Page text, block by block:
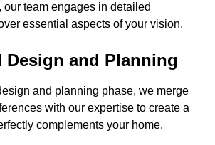
our team engages in detailed
essential aspects of your vision.
Design and Planning
and planning phase, we merge
with our expertise to create a
complements your home.